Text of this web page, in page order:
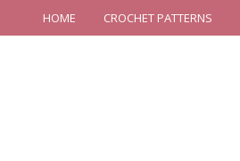
HOME CROCHET PATTERNS